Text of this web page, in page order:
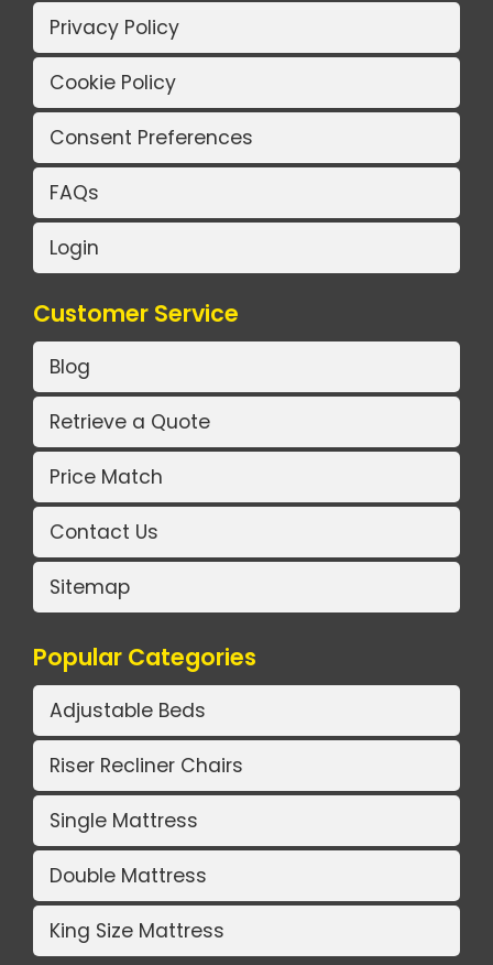
Privacy Policy
Cookie Policy
Consent Preferences
FAQs
Login
Customer Service
Blog
Retrieve a Quote
Price Match
Contact Us
Sitemap
Popular Categories
Adjustable Beds
Riser Recliner Chairs
Single Mattress
Double Mattress
King Size Mattress